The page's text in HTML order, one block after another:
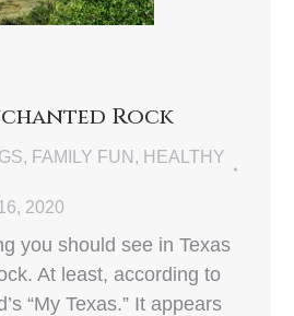
Rock
, FAMILY FUN , HEALTHY
2020
you should see in Texas
At least, according to
“My Texas.” It appears